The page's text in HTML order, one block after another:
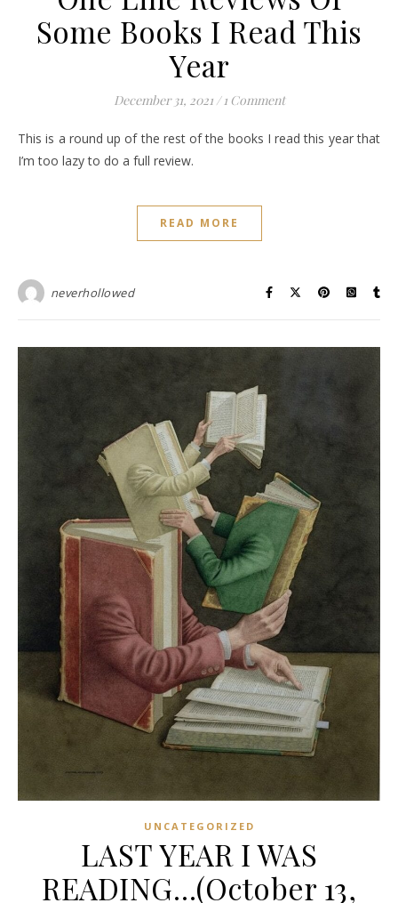
Some Books I Read This
Year
December 31, 2021 / 1 Comment
This is a round up of the rest of the books I read this year that
I’m too lazy to do a full review.
READ MORE
neverhollowed
UNCATEGORIZED
LAST YEAR I WAS
READING…(October 13,